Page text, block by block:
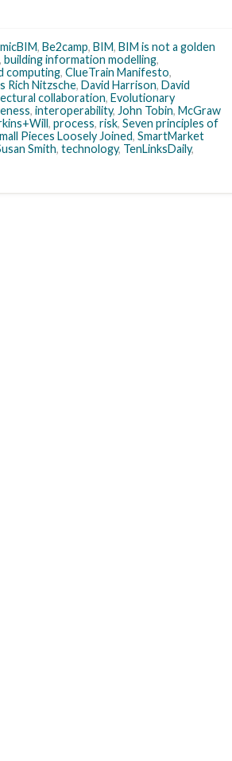
, Be2camp, BIM, BIM is not a golden
, building information modelling,
computing, ClueTrain Manifesto,
Rich Nitzsche, David Harrison, David
collaboration, Evolutionary
, interoperability, John Tobin, McGraw
, process, risk, Seven principles of
Pieces Loosely Joined, SmartMarket
Smith, technology, TenLinksDaily,